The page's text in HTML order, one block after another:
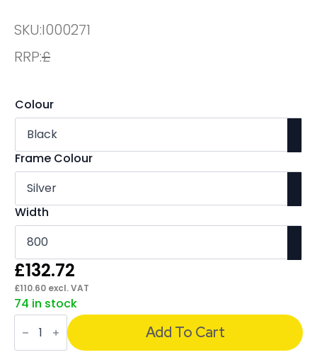
SKU:I000271
RRP:£
Colour
Frame Colour
Width
£132.72
£110.60 excl. VAT
74 in stock
Impulse
Straight
Screens
-
Add To Cart